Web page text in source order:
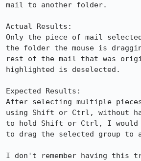
mail to another folder.
Actual Results:
Only the piece of mail
the folder the mouse is
rest of the mail that was
highlighted is deselected.
Expected Results:
After selecting multiple
using Shift or Ctrl, without
to hold Shift or Ctrl, I would
to drag the selected group to
I don't remember having this